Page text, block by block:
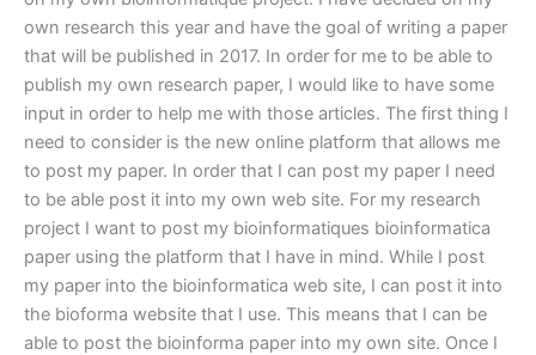
own research this year and have the goal of writing a paper
that will be published in 2017. In order for me to be able to
publish my own research paper, I would like to have some
input in order to help me with those articles. The first thing I
need to consider is the new online platform that allows me
to post my paper. In order that I can post my paper I need
to be able post it into my own web site. For my research
project I want to post my bioinformatiques bioinformatica
paper using the platform that I have in mind. While I post
my paper into the bioinformatica web site, I can post it into
the bioforma website that I use. This means that I can be
able to post the bioinforma paper into my own site. Once I